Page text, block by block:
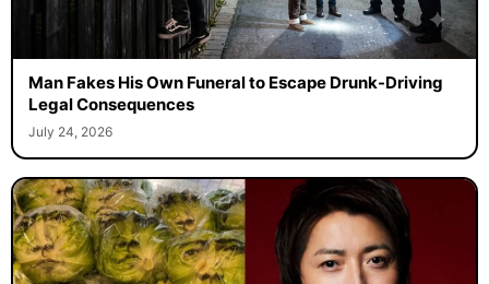
Man Fakes His Own Funeral to Escape Drunk-Driving
Legal Consequences
July 24, 2026